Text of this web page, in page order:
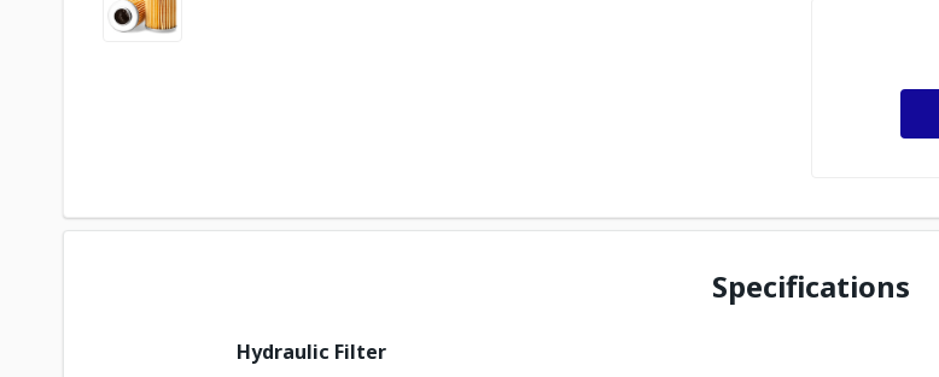
Specifications
Hydraulic Filter